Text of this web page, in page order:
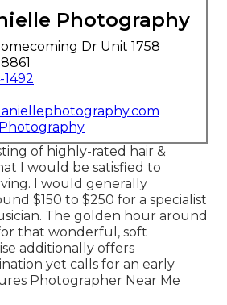
Photography
Dr Unit 1758
1492
of highly-rated hair &
I would be satisfied to
I would generally
$150 to $250 for a specialist
The golden hour around
that wonderful, soft
additionally offers
yet calls for an early
Photographer Near Me